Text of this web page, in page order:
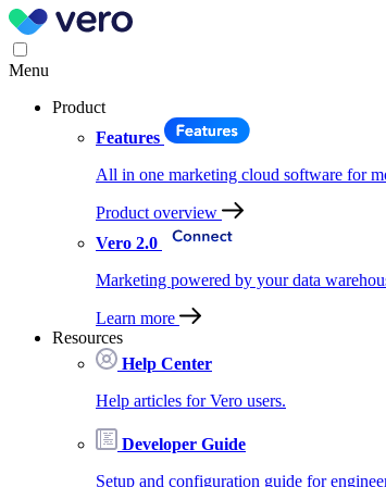
Menu
Product
Features
All in one marketing cloud software for
Product overview
Vero 2.0
Marketing powered by your data
Learn more
Resources
Help Center
Help articles for Vero users.
Developer Guide
Setup and configuration guide for